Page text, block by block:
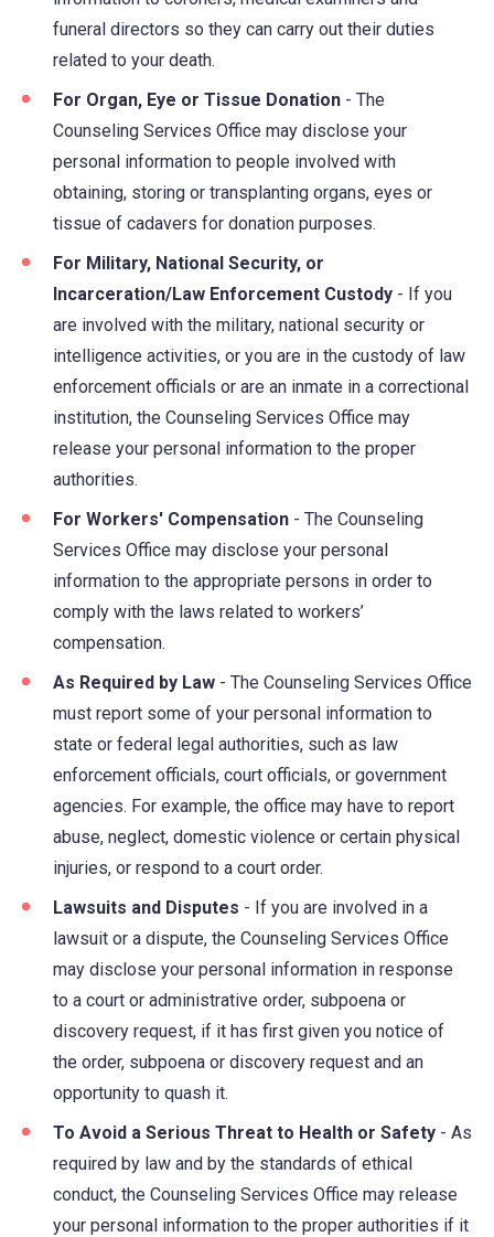
funeral directors so they can carry out their duties
related to your death.
For Organ, Eye or Tissue Donation - The
Counseling Services Office may disclose your
personal information to people involved with
obtaining, storing or transplanting organs, eyes or
tissue of cadavers for donation purposes.
For Military, National Security, or
Incarceration/Law Enforcement Custody - If you
are involved with the military, national security or
intelligence activities, or you are in the custody of law
enforcement officials or are an inmate in a correctional
institution, the Counseling Services Office may
release your personal information to the proper
authorities.
For Workers' Compensation - The Counseling
Services Office may disclose your personal
information to the appropriate persons in order to
comply with the laws related to workers’
compensation.
As Required by Law - The Counseling Services Office
must report some of your personal information to
state or federal legal authorities, such as law
enforcement officials, court officials, or government
agencies. For example, the office may have to report
abuse, neglect, domestic violence or certain physical
injuries, or respond to a court order.
Lawsuits and Disputes - If you are involved in a
lawsuit or a dispute, the Counseling Services Office
may disclose your personal information in response
to a court or administrative order, subpoena or
discovery request, if it has first given you notice of
the order, subpoena or discovery request and an
opportunity to quash it.
To Avoid a Serious Threat to Health or Safety - As
required by law and by the standards of ethical
conduct, the Counseling Services Office may release
your personal information to the proper authorities if it